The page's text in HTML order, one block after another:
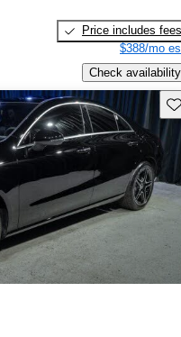
Price includes fees
$388/mo
Check availability